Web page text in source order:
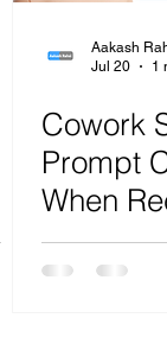
Aakash
Jul 20
1
Cowork
Prompt
When
Business